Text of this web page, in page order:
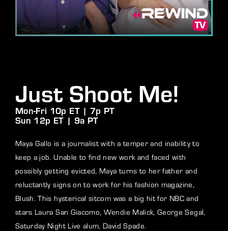
Just Shoot Me!
Mon-Fri 10p ET | 7p PT
Sun 12p ET | 9a PT
Maya Gallo is a journalist with a temper and inability to
keep a job. Unable to find new work and faced with
possibly getting evicted, Maya turns to her father and
reluctantly signs on to work for his fashion magazine,
Blush. This hysterical sitcom was a big hit for NBC and
stars Laura San Giacomo, Wendie Malick, George Segal,
Saturday Night Live alum, David Spade.